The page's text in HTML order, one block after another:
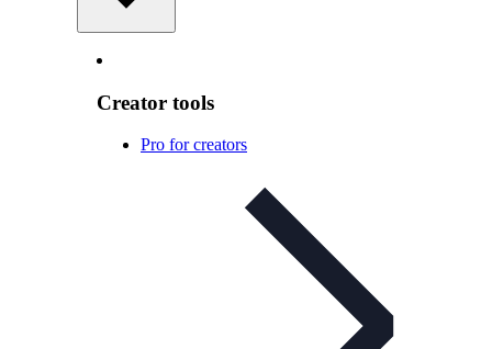
Creator tools
Pro for creators